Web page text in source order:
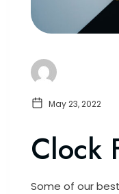
May 23, 2022
Clock
Some of our